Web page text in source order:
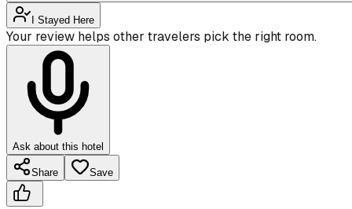
I Stayed Here
Your review helps other travelers pick the right room.
Ask about this hotel
Share Save